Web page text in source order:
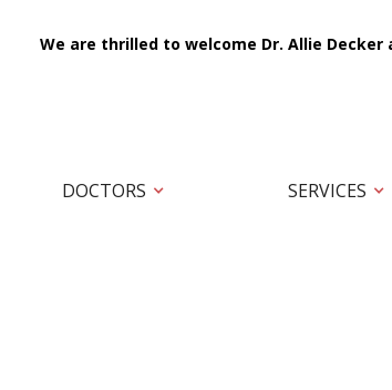
DOCTORS SERVICES
We are thrilled to welcome Dr. Allie Decker